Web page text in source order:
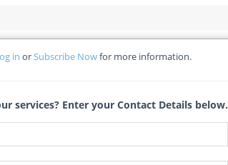
Solution
Bianca Swartz
21 May 2026
in or Subscribe Nowfor more information.
services? Enter your Contact Details below.